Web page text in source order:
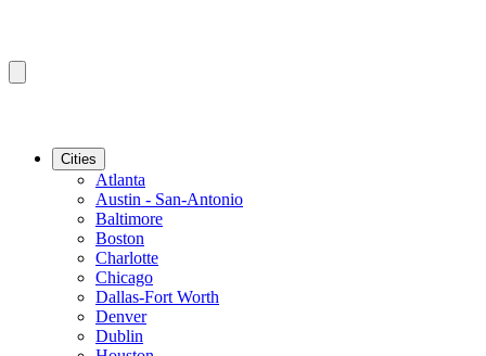
Cities
Atlanta
Austin - San-Antonio
Baltimore
Boston
Charlotte
Chicago
Dallas-Fort Worth
Denver
Dublin